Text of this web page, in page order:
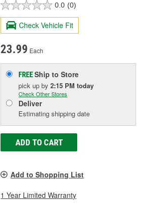
0.0 (0)
Check Vehicle Fit
23.99 Each
FREEShip to Store
pick upby2:15 PM today
Check Other Stores
Deliver
Estimating shipping date
ADD TO CART
Add to Shopping List
1 Year Limited Warranty